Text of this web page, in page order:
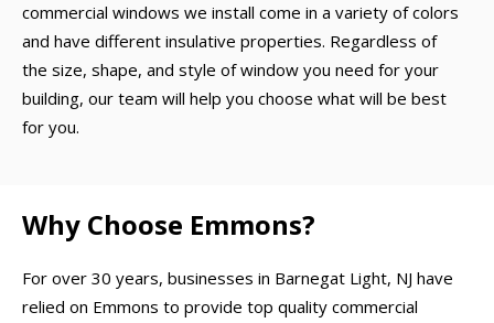
commercial windows we install come in a variety of colors
and have different insulative properties. Regardless of
the size, shape, and style of window you need for your
building, our team will help you choose what will be best
for you.
Why Choose Emmons?
For over 30 years, businesses in Barnegat Light, NJ have
relied on Emmons to provide top quality commercial